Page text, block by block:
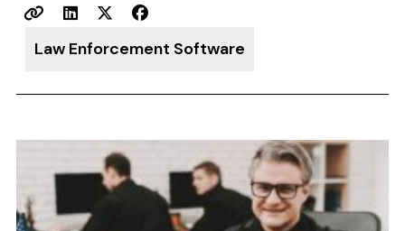
Law Enforcement Software